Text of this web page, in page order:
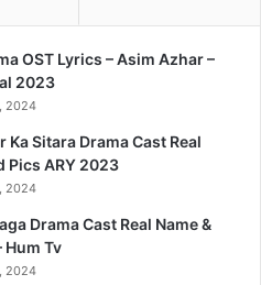
OST Lyrics – Asim Azhar –
2023
2024
Ka Sitara Drama Cast Real
Pics ARY 2023
2024
Drama Cast Real Name &
Hum Tv
2024